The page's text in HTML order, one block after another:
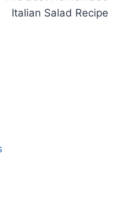
Italian Salad Recipe